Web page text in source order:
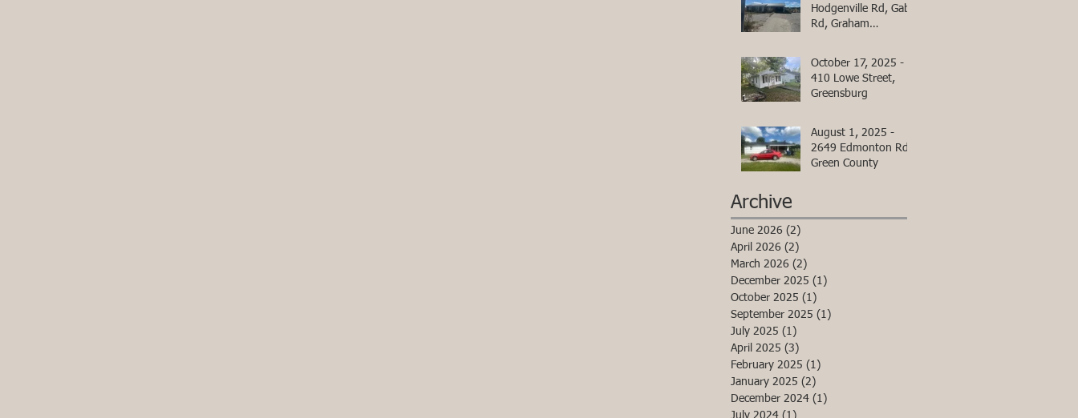
Hodgenville Rd, Gabe
Rd, Graham
October 17, 2025 -
410 Lowe Street,
Greensburg
August 1, 2025 -
2649 Edmonton Rd,
Green County
Archive
June 2026 (2)
April 2026 (2)
March 2026 (2)
December 2025 (1)
October 2025 (1)
September 2025 (1)
July 2025 (1)
April 2025 (3)
February 2025 (1)
January 2025 (2)
December 2024 (1)
July 2024 (1)